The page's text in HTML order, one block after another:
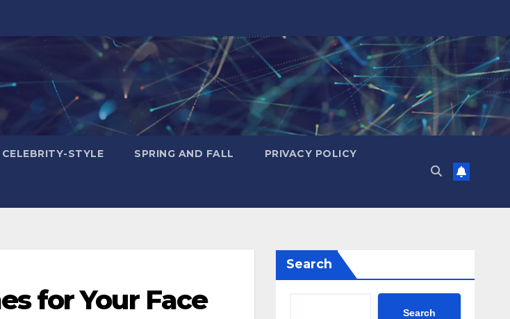
CELEBRITY-STYLE SPRING AND FALL PRIVACY POLICY
for Your Face
Search
Search